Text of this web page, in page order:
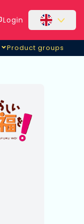
Login
Product groups